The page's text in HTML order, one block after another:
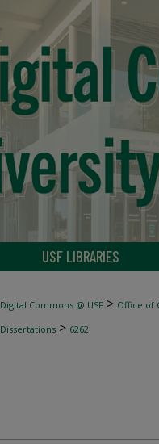
USF LIBRARIES
Digital Commons @ USF > Office of
Dissertations > 6262